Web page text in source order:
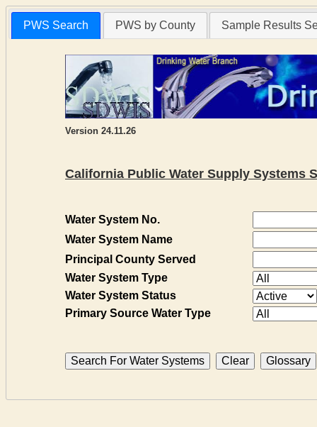
PWS Search PWS by County Sample Results
Version 24.11.26
California Public Water Supply Systems
Water System No.
Water System Name
Principal County Served
Water System Type
Water System Status
Primary Source Water Type